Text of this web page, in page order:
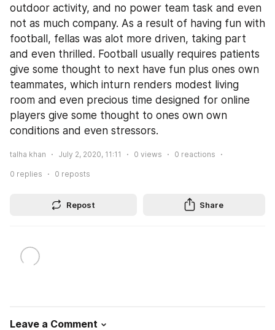
outdoor activity, and no power team task and even
not as much company. As a result of having fun with
football, fellas was alot more driven, taking part
and even thrilled. Football usually requires patients
give some thought to next have fun plus ones own
teammates, which inturn renders modest living
room and even precious time designed for online
players give some thought to ones own own
conditions and even stressors.
talha khan July 2, 2020, 11:11 0 views 0 reactions
0 replies 0 reposts
Repost Share
Leave a Comment